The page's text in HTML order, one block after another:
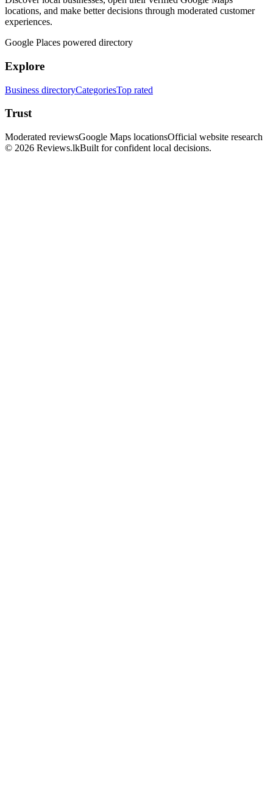
locations, and make better decisions through moderated customer
experiences.
Google Places powered directory
Explore
Business directoryCategoriesTop rated
Trust
Moderated reviewsGoogle Maps locationsOfficial website research
© 2026 Reviews.lkBuilt for confident local decisions.